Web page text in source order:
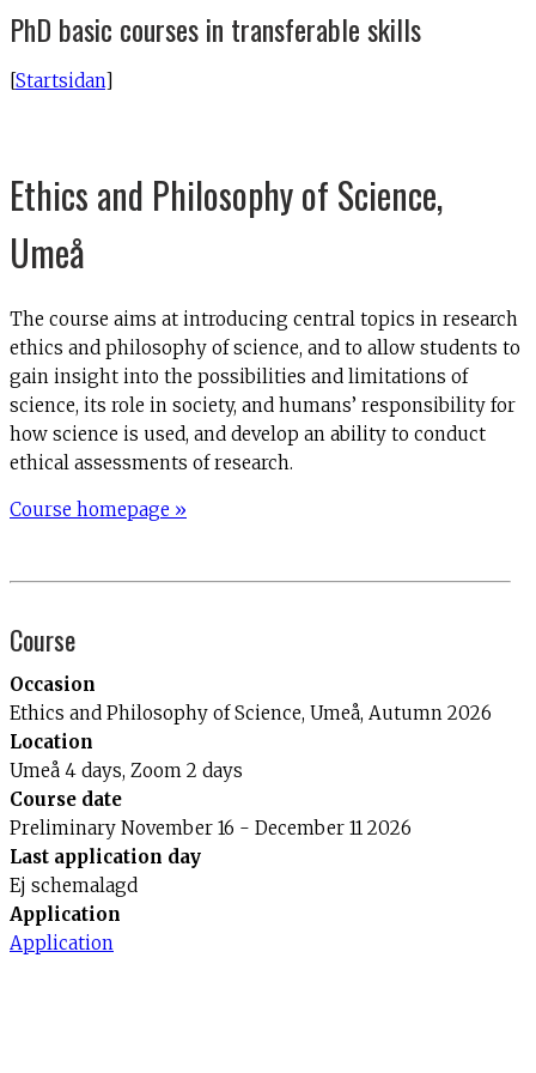
PhD basic courses in transferable skills
[Startsidan]
Ethics and Philosophy of Science,
Umeå
The course aims at introducing central topics in research
ethics and philosophy of science, and to allow students to
gain insight into the possibilities and limitations of
science, its role in society, and humans’ responsibility for
how science is used, and develop an ability to conduct
ethical assessments of research.
Course homepage »
Course
Occasion
Ethics and Philosophy of Science, Umeå, Autumn 2026
Location
Umeå 4 days, Zoom 2 days
Course date
Preliminary November 16 - December 11 2026
Last application day
Ej schemalagd
Application
Application